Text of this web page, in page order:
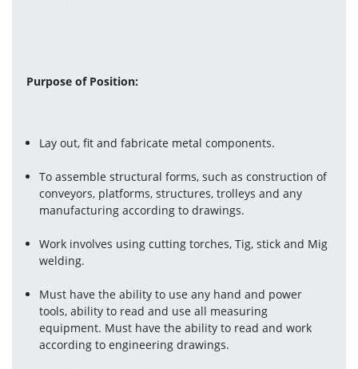
Purpose of Position:
Lay out, fit and fabricate metal components.
To assemble structural forms, such as construction of
conveyors, platforms, structures, trolleys and any
manufacturing according to drawings.
Work involves using cutting torches, Tig, stick and Mig
welding.
Must have the ability to use any hand and power
tools, ability to read and use all measuring
equipment. Must have the ability to read and work
according to engineering drawings.